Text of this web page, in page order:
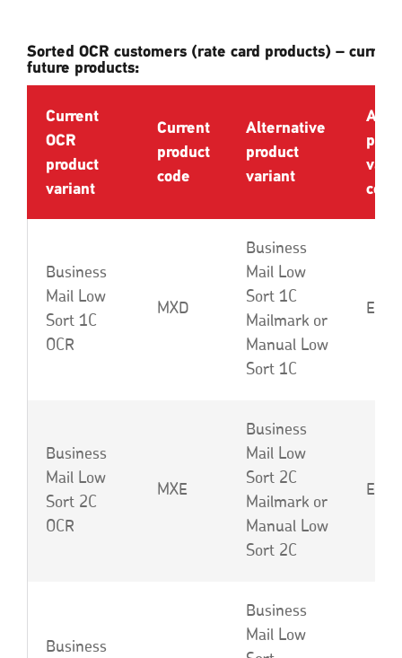
Sorted OCR customers (rate card products) –
future products:
Current
OCR
product
variant
Current
product
code
Alternative
product
variant
code
Business
Mail Low
Sort 1C
OCR
MXD
Business
Mail Low
Sort 1C
Mailmark or
Manual Low
Sort 1C
EBA
Business
Mail Low
Sort 2C
OCR
MXE
Business
Mail Low
Sort 2C
Mailmark or
Manual Low
Sort 2C
EBB
Business
Business
Mail Low